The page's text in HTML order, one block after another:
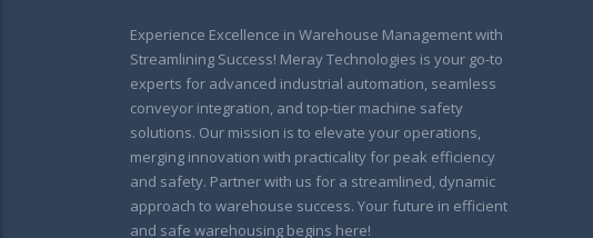
Experience Excellence in Warehouse Management with
Streamlining Success! Meray Technologies is your go-to
experts for advanced industrial automation, seamless
conveyor integration, and top-tier machine safety
solutions. Our mission is to elevate your operations,
merging innovation with practicality for peak efficiency
and safety. Partner with us for a streamlined, dynamic
approach to warehouse success. Your future in efficient
and safe warehousing begins here!